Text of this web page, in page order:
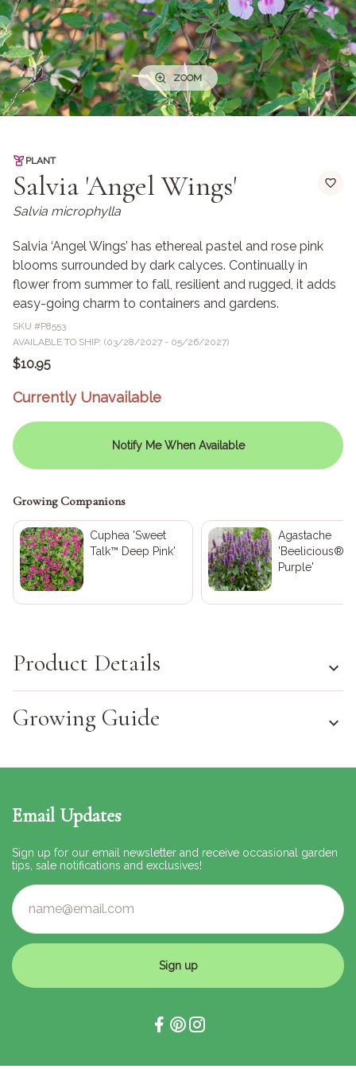
ZOOM
PLANT
Salvia 'Angel Wings'
Salvia microphylla
Salvia ‘Angel Wings’ has ethereal pastel and rose pink
blooms surrounded by dark calyces. Continually in
flower from summer to fall, resilient and rugged, it adds
easy-going charm to containers and gardens.
SKU #P8553
AVAILABLE TO SHIP: (03/28/2027 - 05/26/2027)
$10.95
Currently Unavailable
Notify Me When Available
Growing Companions
Cuphea 'Sweet
Talk™ Deep Pink'
Agastache
'Beelicious®
Purple'
Product Details
Growing Guide
Email Updates
Sign up for our email newsletter and receive occasional garden
tips, sale notifications and exclusives!
Sign up